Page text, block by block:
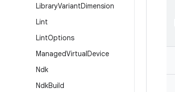
LibraryVariantDimension
Lint
LintOptions
ManagedVirtualDevice
Ndk
NdkBuild